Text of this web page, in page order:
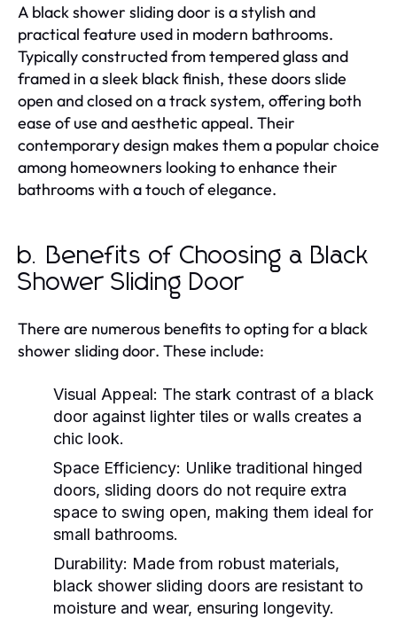
A black shower sliding door is a stylish and
practical feature used in modern bathrooms.
Typically constructed from tempered glass and
framed in a sleek black finish, these doors slide
open and closed on a track system, offering both
ease of use and aesthetic appeal. Their
contemporary design makes them a popular choice
among homeowners looking to enhance their
bathrooms with a touch of elegance.
b. Benefits of Choosing a Black
Shower Sliding Door
There are numerous benefits to opting for a black
shower sliding door. These include:
Visual Appeal: The stark contrast of a black
door against lighter tiles or walls creates a
chic look.
Space Efficiency: Unlike traditional hinged
doors, sliding doors do not require extra
space to swing open, making them ideal for
small bathrooms.
Durability: Made from robust materials,
black shower sliding doors are resistant to
moisture and wear, ensuring longevity.